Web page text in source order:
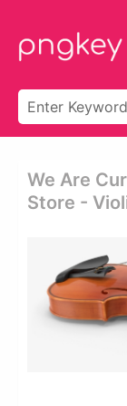
We Are
Store -